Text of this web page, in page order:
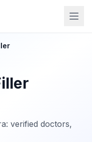
verified doctors,